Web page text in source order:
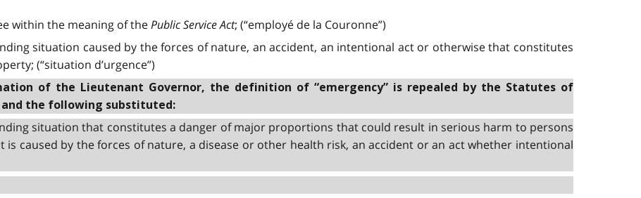
within the meaning of thePublic Service Act; (“employé de la Couronne”)
situation caused by the forces of nature, an accident, an intentional act or otherwise that constitutes
(“situation d’urgence”)
of the Lieutenant Governor, the definition of “emergency” is repealed by the Statutes of
and the following substituted:
situation that constitutes a danger of major proportions that could result in serious harm to persons
caused by the forces of nature, a disease or other health risk, an accident or an act whether intentional